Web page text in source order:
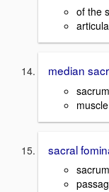
of the
median
sacrum
sacral
sacrum